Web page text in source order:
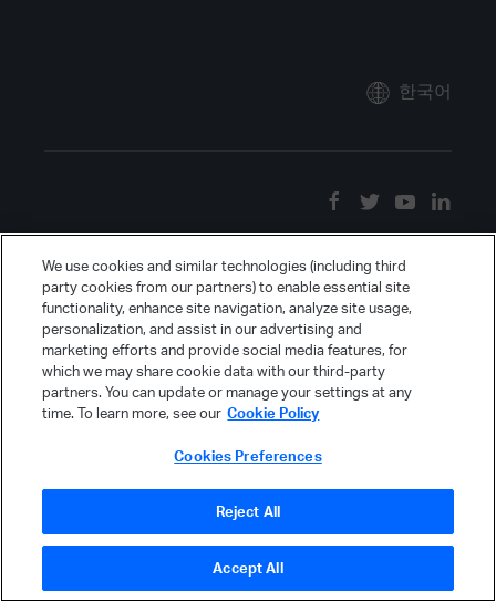
한국어
We use cookies and similar technologies (including third
party cookies from our partners) to enable essential site
functionality, enhance site navigation, analyze site usage,
personalization, and assist in our advertising and
marketing efforts and provide social media features, for
which we may share cookie data with our third-party
partners. You can update or manage your settings at any
time. To learn more, see our Cookie Policy
Cookies Preferences
Reject All
Accept All